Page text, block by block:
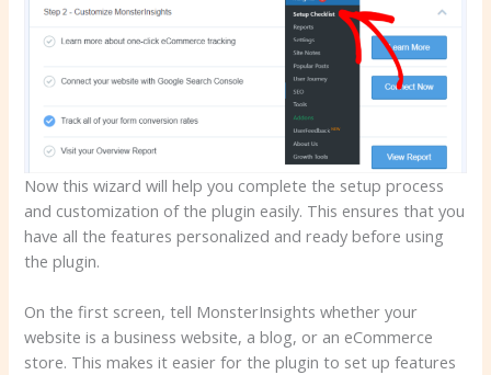
Now this wizard will help you complete the setup process
and customization of the plugin easily. This ensures that you
have all the features personalized and ready before using
the plugin.
On the first screen, tell MonsterInsights whether your
website is a business website, a blog, or an eCommerce
store. This makes it easier for the plugin to set up features